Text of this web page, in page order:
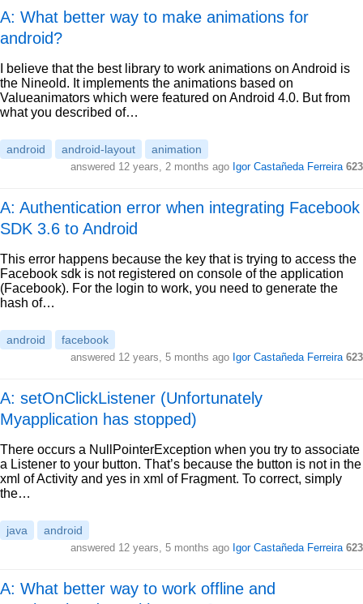
A: What better way to make animations for
android?
I believe that the best library to work animations on Android is
the Nineold. It implements the animations based on
Valueanimators which were featured on Android 4.0. But from
what you described of…
android android-layout animation
answered 12 years, 2 months ago Igor Castañeda Ferreira 623
A: Authentication error when integrating Facebook
SDK 3.6 to Android
This error happens because the key that is trying to access the
Facebook sdk is not registered on console of the application
(Facebook). For the login to work, you need to generate the
hash of…
android facebook
answered 12 years, 5 months ago Igor Castañeda Ferreira 623
A: setOnClickListener (Unfortunately
Myapplication has stopped)
There occurs a NullPointerException when you try to associate
a Listener to your button. That’s because the button is not in the
xml of Activity and yes in xml of Fragment. To correct, simply
the…
java android
answered 12 years, 5 months ago Igor Castañeda Ferreira 623
A: What better way to work offline and